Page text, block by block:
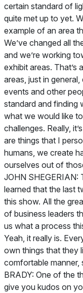
certain standard of
quite met up to yet.
example of an area
We’ve changed all
and we’re working
exhibit areas. That’s
areas, just in
events and other
standard and finding
what we would like
challenges. Really,
are things that I
humans, we create
ourselves out of
JOHN SHEGERIAN:
learned that the last
this show. All the
of business leaders
us what a process
Yeah, it really is.
own things that they
comfortable manner,
BRADY: One of the
give you kudos on